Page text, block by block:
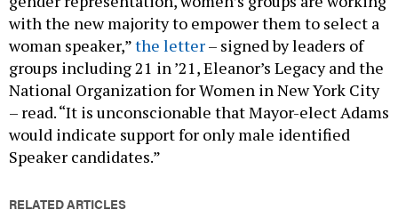
with the new majority to empower them to select a
woman speaker,”the letter– signed by leaders of
groups including 21 in ’21, Eleanor’s Legacy and the
National Organization for Women in New York City
– read. “It is unconscionable that Mayor-elect Adams
would indicate support for only male identified
Speaker candidates.”
RELATED ARTICLES